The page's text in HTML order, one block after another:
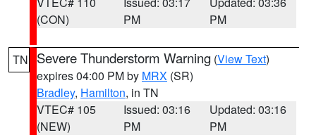
(CON)
PM
PM
TN Severe Thunderstorm Warning (View Text)
expires 04:00 PM by MRX (SR)
Bradley, Hamilton, in TN
VTEC# 105
(NEW)
Issued: 03:16
PM
Updated: 03:16
PM